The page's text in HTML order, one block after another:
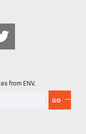
from ENV.
GO